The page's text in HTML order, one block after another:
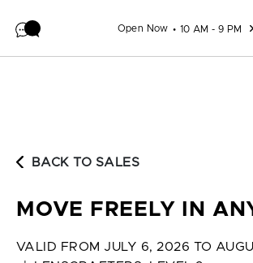
Open Now 10 AM - 9 PM
BACK TO SALES
MOVE FREELY IN
VALID FROM JULY 6, 2026 TO